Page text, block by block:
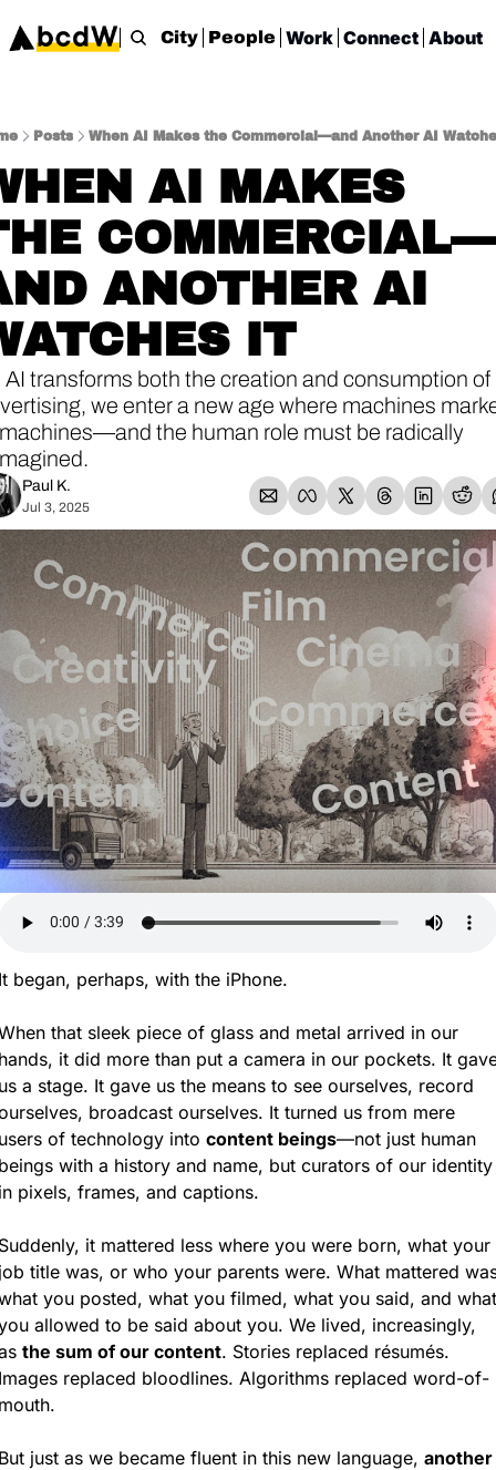
City People Work Connect About
Posts When AI Makes the Commercial—and Another AI
AI MAKES
COMMERCIAL—
ANOTHER AI
IT
AI transforms both the creation and consumption of
we enter a new age where machines
the human role must be radically
Paul K.
Jul 3, 2025
began, perhaps, with the iPhone.
that sleek piece of glass and metal arrived in our
it did more than put a camera in our pockets. It
a stage. It gave us the means to see ourselves, record
broadcast ourselves. It turned us from mere
of technology into content beings—not just human
with a history and name, but curators of our identity
pixels, frames, and captions.
it mattered less where you were born, what your
title was, or who your parents were. What mattered
you posted, what you filmed, what you said, and what
allowed to be said about you. We lived, increasingly,
the sum of our content. Stories replaced résumés.
replaced bloodlines. Algorithms replaced word-of-
just as we became fluent in this new language, another